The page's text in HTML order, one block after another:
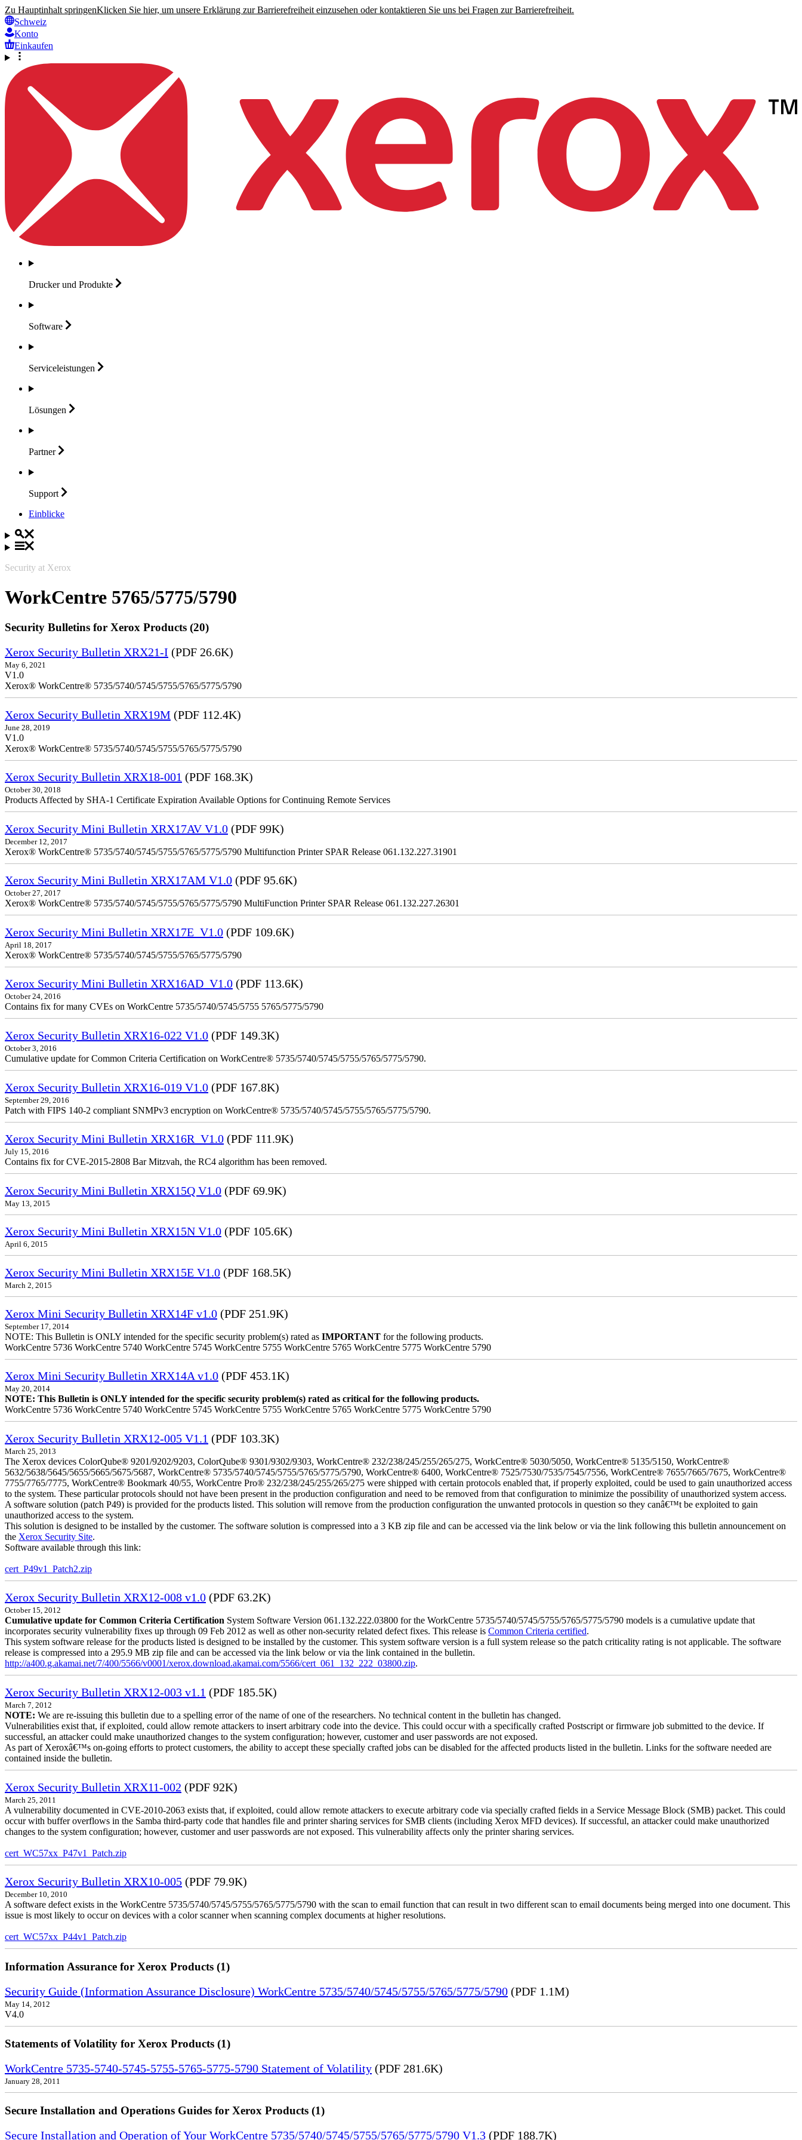
Zu Hauptinhalt springenKlicken Sie hier, um unsere Erklärung zur Barrierefreiheit einzusehen oder kontaktieren Sie uns bei Fragen zur Barrierefreiheit.
Schweiz
Konto
Einkaufen
Drucker und Produkte
Software
Serviceleistungen
Lösungen
Partner
Support
Einblicke
Security at Xerox
WorkCentre 5765/5775/5790
Security Bulletins for Xerox Products (20)
Xerox Security Bulletin XRX21-I (PDF 26.6K)
May 6, 2021
V1.0
Xerox® WorkCentre® 5735/5740/5745/5755/5765/5775/5790
Xerox Security Bulletin XRX19M (PDF 112.4K)
June 28, 2019
V1.0
Xerox® WorkCentre® 5735/5740/5745/5755/5765/5775/5790
Xerox Security Bulletin XRX18-001 (PDF 168.3K)
October 30, 2018
Products Affected by SHA-1 Certificate Expiration Available Options for Continuing Remote Services
Xerox Security Mini Bulletin XRX17AV V1.0 (PDF 99K)
December 12, 2017
Xerox® WorkCentre® 5735/5740/5745/5755/5765/5775/5790 Multifunction Printer SPAR Release 061.132.227.31901
Xerox Security Mini Bulletin XRX17AM V1.0 (PDF 95.6K)
October 27, 2017
Xerox® WorkCentre® 5735/5740/5745/5755/5765/5775/5790 MultiFunction Printer SPAR Release 061.132.227.26301
Xerox Security Mini Bulletin XRX17E_V1.0 (PDF 109.6K)
April 18, 2017
Xerox® WorkCentre® 5735/5740/5745/5755/5765/5775/5790
Xerox Security Mini Bulletin XRX16AD_V1.0 (PDF 113.6K)
October 24, 2016
Contains fix for many CVEs on WorkCentre 5735/5740/5745/5755 5765/5775/5790
Xerox Security Bulletin XRX16-022 V1.0 (PDF 149.3K)
October 3, 2016
Cumulative update for Common Criteria Certification on WorkCentre® 5735/5740/5745/5755/5765/5775/5790.
Xerox Security Bulletin XRX16-019 V1.0 (PDF 167.8K)
September 29, 2016
Patch with FIPS 140-2 compliant SNMPv3 encryption on WorkCentre® 5735/5740/5745/5755/5765/5775/5790.
Xerox Security Mini Bulletin XRX16R_V1.0 (PDF 111.9K)
July 15, 2016
Contains fix for CVE-2015-2808 Bar Mitzvah, the RC4 algorithm has been removed.
Xerox Security Mini Bulletin XRX15Q V1.0 (PDF 69.9K)
May 13, 2015
Xerox Security Mini Bulletin XRX15N V1.0 (PDF 105.6K)
April 6, 2015
Xerox Security Mini Bulletin XRX15E V1.0 (PDF 168.5K)
March 2, 2015
Xerox Mini Security Bulletin XRX14F v1.0 (PDF 251.9K)
September 17, 2014
NOTE: This Bulletin is ONLY intended for the specific security problem(s) rated as IMPORTANT for the following products.
WorkCentre 5736 WorkCentre 5740 WorkCentre 5745 WorkCentre 5755 WorkCentre 5765 WorkCentre 5775 WorkCentre 5790
Xerox Mini Security Bulletin XRX14A v1.0 (PDF 453.1K)
May 20, 2014
NOTE: This Bulletin is ONLY intended for the specific security problem(s) rated as critical for the following products.
WorkCentre 5736 WorkCentre 5740 WorkCentre 5745 WorkCentre 5755 WorkCentre 5765 WorkCentre 5775 WorkCentre 5790
Xerox Security Bulletin XRX12-005 V1.1 (PDF 103.3K)
March 25, 2013
The Xerox devices ColorQube® 9201/9202/9203, ColorQube® 9301/9302/9303, WorkCentre® 232/238/245/255/265/275, WorkCentre® 5030/5050, WorkCentre® 5135/5150, WorkCentre®
5632/5638/5645/5655/5665/5675/5687, WorkCentre® 5735/5740/5745/5755/5765/5775/5790, WorkCentre® 6400, WorkCentre® 7525/7530/7535/7545/7556, WorkCentre® 7655/7665/7675, WorkCentre®
7755/7765/7775, WorkCentre® Bookmark 40/55, WorkCentre Pro® 232/238/245/255/265/275 were shipped with certain protocols enabled that, if properly exploited, could be used to gain unauthorized access
to the system. These particular protocols should not have been present in the production configuration and need to be removed from that configuration to minimize the possibility of unauthorized system access.
A software solution (patch P49) is provided for the products listed. This solution will remove from the production configuration the unwanted protocols in question so they canâ€™t be exploited to gain
unauthorized access to the system.
This solution is designed to be installed by the customer. The software solution is compressed into a 3 KB zip file and can be accessed via the link below or via the link following this bulletin announcement on
the Xerox Security Site.
Software available through this link:
cert_P49v1_Patch2.zip
Xerox Security Bulletin XRX12-008 v1.0 (PDF 63.2K)
October 15, 2012
Cumulative update for Common Criteria Certification System Software Version 061.132.222.03800 for the WorkCentre 5735/5740/5745/5755/5765/5775/5790 models is a cumulative update that
incorporates security vulnerability fixes up through 09 Feb 2012 as well as other non-security related defect fixes. This release is Common Criteria certified.
This system software release for the products listed is designed to be installed by the customer. This system software version is a full system release so the patch criticality rating is not applicable. The software
release is compressed into a 295.9 MB zip file and can be accessed via the link below or via the link contained in the bulletin.
http://a400.g.akamai.net/7/400/5566/v0001/xerox.download.akamai.com/5566/cert_061_132_222_03800.zip.
Xerox Security Bulletin XRX12-003 v1.1 (PDF 185.5K)
March 7, 2012
NOTE: We are re-issuing this bulletin due to a spelling error of the name of one of the researchers. No technical content in the bulletin has changed.
Vulnerabilities exist that, if exploited, could allow remote attackers to insert arbitrary code into the device. This could occur with a specifically crafted Postscript or firmware job submitted to the device. If
successful, an attacker could make unauthorized changes to the system configuration; however, customer and user passwords are not exposed.
As part of Xeroxâ€™s on-going efforts to protect customers, the ability to accept these specially crafted jobs can be disabled for the affected products listed in the bulletin. Links for the software needed are
contained inside the bulletin.
Xerox Security Bulletin XRX11-002 (PDF 92K)
March 25, 2011
A vulnerability documented in CVE-2010-2063 exists that, if exploited, could allow remote attackers to execute arbitrary code via specially crafted fields in a Service Message Block (SMB) packet. This could
occur with buffer overflows in the Samba third-party code that handles file and printer sharing services for SMB clients (including Xerox MFD devices). If successful, an attacker could make unauthorized
changes to the system configuration; however, customer and user passwords are not exposed. This vulnerability affects only the printer sharing services.
cert_WC57xx_P47v1_Patch.zip
Xerox Security Bulletin XRX10-005 (PDF 79.9K)
December 10, 2010
A software defect exists in the WorkCentre 5735/5740/5745/5755/5765/5775/5790 with the scan to email function that can result in two different scan to email documents being merged into one document. This
issue is most likely to occur on devices with a color scanner when scanning complex documents at higher resolutions.
cert_WC57xx_P44v1_Patch.zip
Information Assurance for Xerox Products (1)
Security Guide (Information Assurance Disclosure) WorkCentre 5735/5740/5745/5755/5765/5775/5790 (PDF 1.1M)
May 14, 2012
V4.0
Statements of Volatility for Xerox Products (1)
WorkCentre 5735-5740-5745-5755-5765-5775-5790 Statement of Volatility (PDF 281.6K)
January 28, 2011
Secure Installation and Operations Guides for Xerox Products (1)
Secure Installation and Operation of Your WorkCentre 5735/5740/5745/5755/5765/5775/5790 V1.3 (PDF 188.7K)